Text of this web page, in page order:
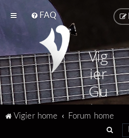
FAQ
Vig
ier
Gu
ita
Vigier home
Forum home